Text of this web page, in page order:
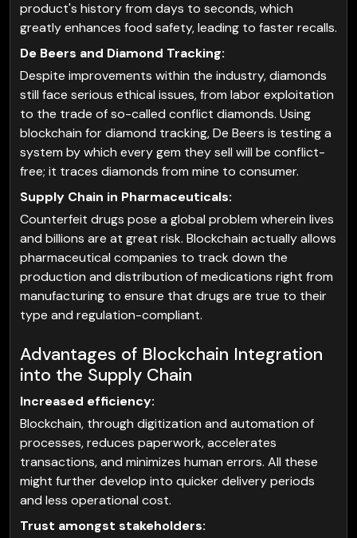
product's history from days to seconds, which
greatly enhances food safety, leading to faster recalls.
De Beers and Diamond Tracking:
Despite improvements within the industry, diamonds
still face serious ethical issues, from labor exploitation
to the trade of so-called conflict diamonds. Using
blockchain for diamond tracking, De Beers is testing a
system by which every gem they sell will be conflict-
free; it traces diamonds from mine to consumer.
Supply Chain in Pharmaceuticals:
Counterfeit drugs pose a global problem wherein lives
and billions are at great risk. Blockchain actually allows
pharmaceutical companies to track down the
production and distribution of medications right from
manufacturing to ensure that drugs are true to their
type and regulation-compliant.
Advantages of Blockchain Integration
into the Supply Chain
Increased efficiency:
Blockchain, through digitization and automation of
processes, reduces paperwork, accelerates
transactions, and minimizes human errors. All these
might further develop into quicker delivery periods
and less operational cost.
Trust amongst stakeholders: